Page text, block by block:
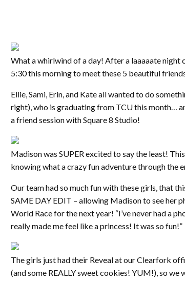
What a whirlwind of a day! After a laaaaate night
5:30 this morning to meet these 5 beautiful
Ellie, Sami, Erin, and Kate all wanted to do
right), who is graduating from TCU this month…
a friend session with Square 8 Studio!
Madison was SUPER excited to say the least!
knowing what a crazy fun adventure through
Our team had so much fun with these girls, that
SAME DAY EDIT – allowing Madison to see her
World Race for the next year! “I’ve never had a
really made me feel like a princess! It was so fun!”
The girls just had their Reveal at our Clearfork
(and some REALLY sweet cookies! YUM!), so